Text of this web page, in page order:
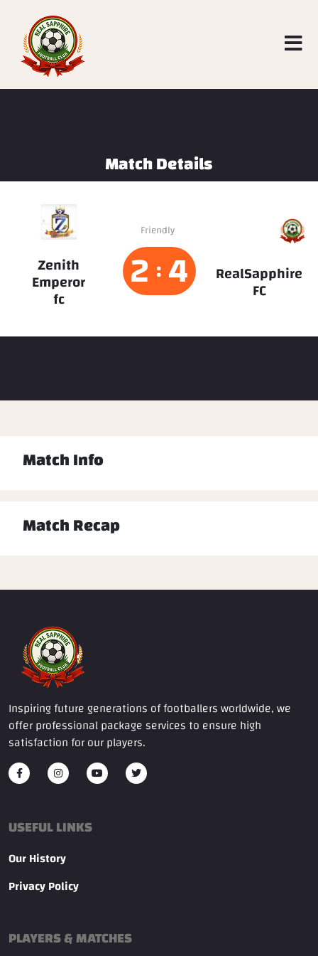
Match Details
Zenith
Emperor
fc
Friendly
2 : 4 RealSapphire
FC
Match Info
Match Recap
Inspiring future generations of footballers worldwide, we
offer professional package services to ensure high
satisfaction for our players.
USEFUL LINKS
Our History
Privacy Policy
PLAYERS & MATCHES